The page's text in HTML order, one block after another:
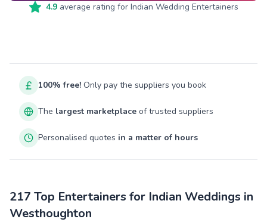
4.9average rating for Indian Wedding Entertainers
100% free! Only pay the suppliers you book
The largest marketplace of trusted suppliers
Personalised quotes in a matter of hours
217 Top Entertainers for Indian Weddings in
Westhoughton